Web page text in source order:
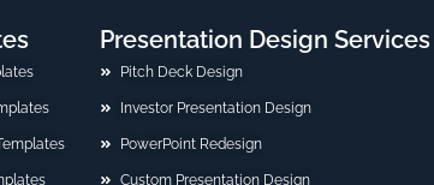
Presentation Design Services
Pitch Deck Design
Investor Presentation Design
PowerPoint Redesign
Custom Presentation Design